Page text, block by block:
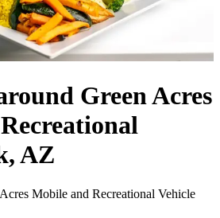
Green Acres
AZ
Mobile and Recreational Vehicle